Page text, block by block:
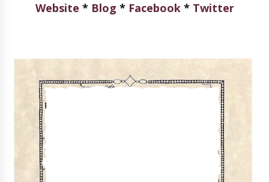
Website * Blog * Facebook* Twitter